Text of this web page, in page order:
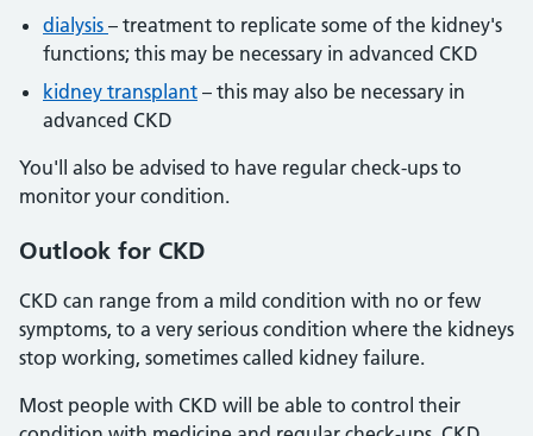
dialysis – treatment to replicate some of the kidney's
functions; this may be necessary in advanced CKD
kidney transplant – this may also be necessary in
advanced CKD
You'll also be advised to have regular check-ups to
monitor your condition.
Outlook for CKD
CKD can range from a mild condition with no or few
symptoms, to a very serious condition where the kidneys
stop working, sometimes called kidney failure.
Most people with CKD will be able to control their